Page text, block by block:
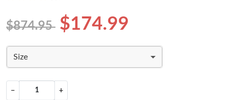
$874.95 $174.99
Size
− +